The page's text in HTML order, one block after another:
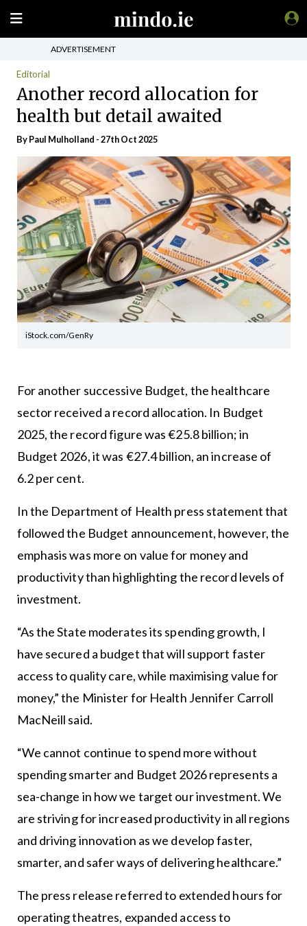
ADVERTISEMENT
Editorial
Another record allocation for
health but detail awaited
ByPaul Mulholland - 27th Oct 2025
iStock.com/GenRy
For another successive Budget, the healthcare
sector received a record allocation. In Budget
2025, the record figure was €25.8 billion; in
Budget 2026, it was €27.4 billion, an increase of
6.2 per cent.
In the Department of Health press statement that
followed the Budget announcement, however, the
emphasis was more on value for money and
productivity than highlighting the record levels of
investment.
“As the State moderates its spending growth, I
have secured a budget that will support faster
access to quality care, while maximising value for
money,” the Minister for Health Jennifer Carroll
MacNeill said.
“We cannot continue to spend more without
spending smarter and Budget 2026 represents a
sea-change in how we target our investment. We
are striving for increased productivity in all regions
and driving innovation as we develop faster,
smarter, and safer ways of delivering healthcare.”
The press release referred to extended hours for
operating theatres, expanded access to